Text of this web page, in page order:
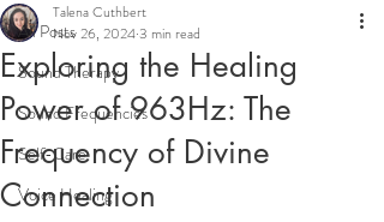
All Posts
Sound Therapy
Sound Frequencies
Self-Care
Voice Healing
Exploring the Healing
Power of 963Hz: The
Frequency of Divine
Connection
Talena Cuthbert
Nov 26, 20243 min read